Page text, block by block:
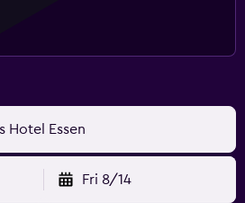
Hotel Essen
Fri 8/14